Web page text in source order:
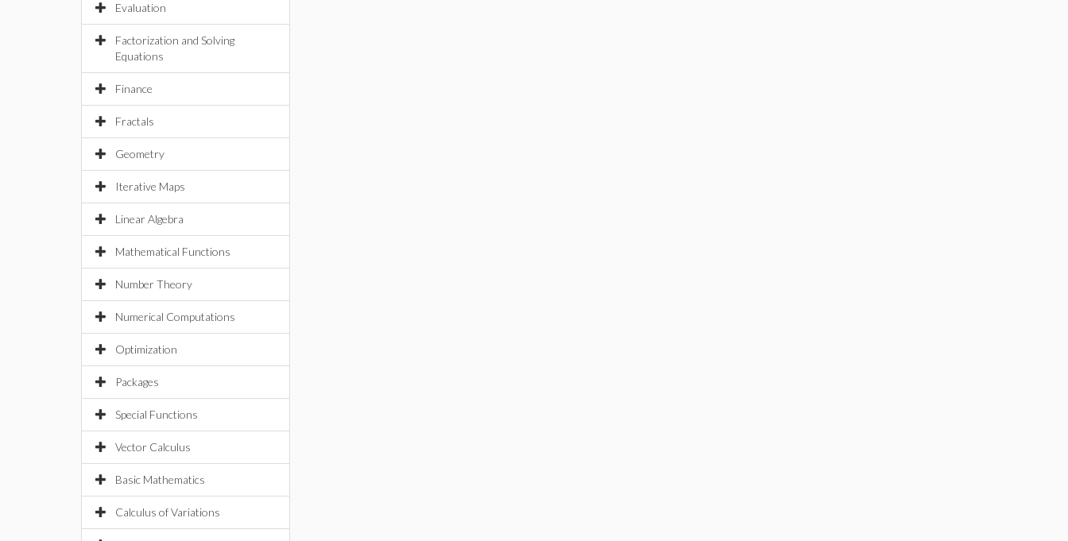
Evaluation
Factorization and Solving
Equations
Finance
Fractals
Geometry
Iterative Maps
Linear Algebra
Mathematical Functions
Number Theory
Numerical Computations
Optimization
Packages
Special Functions
Vector Calculus
Basic Mathematics
Calculus of Variations